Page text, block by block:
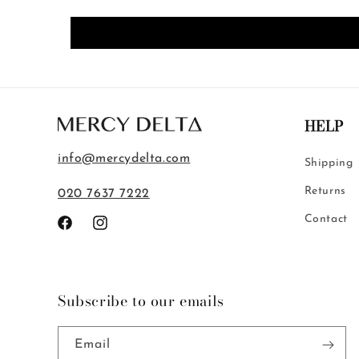
info@mercydelta.com
020 7637 7222
FacebookInstagram
HELP
Shipping
Returns
Contact
Subscribe to our emails
Email